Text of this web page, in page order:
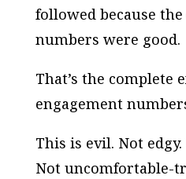
followed because
numbers were good.
That’s the complete
engagement
This is evil. Not
Not